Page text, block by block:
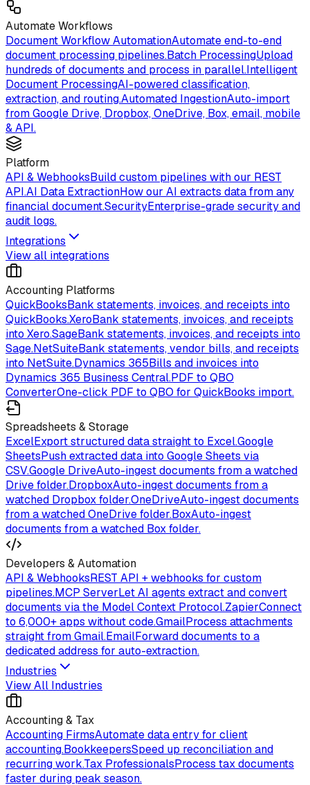
Automate Workflows
Document Workflow AutomationAutomate end-to-end
document processing pipelines.Batch ProcessingUpload
hundreds of documents and process in parallel.Intelligent
Document ProcessingAI-powered classification,
extraction, and routing.Automated IngestionAuto-import
from Google Drive, Dropbox, OneDrive, Box, email, mobile
& API.
Platform
API & WebhooksBuild custom pipelines with our REST
API.AI Data ExtractionHow our AI extracts data from any
financial document.SecurityEnterprise-grade security and
audit logs.
Integrations
View all integrations
Accounting Platforms
QuickBooksBank statements, invoices, and receipts into
QuickBooks.XeroBank statements, invoices, and receipts
into Xero.SageBank statements, invoices, and receipts into
Sage.NetSuiteBank statements, vendor bills, and receipts
into NetSuite.Dynamics 365Bills and invoices into
Dynamics 365 Business Central.PDF to QBO
ConverterOne-click PDF to QBO for QuickBooks import.
Spreadsheets & Storage
ExcelExport structured data straight to Excel.Google
SheetsPush extracted data into Google Sheets via
CSV.Google DriveAuto-ingest documents from a watched
Drive folder.DropboxAuto-ingest documents from a
watched Dropbox folder.OneDriveAuto-ingest documents
from a watched OneDrive folder.BoxAuto-ingest
documents from a watched Box folder.
Developers & Automation
API & WebhooksREST API + webhooks for custom
pipelines.MCP ServerLet AI agents extract and convert
documents via the Model Context Protocol.ZapierConnect
to 6,000+ apps without code.GmailProcess attachments
straight from Gmail.EmailForward documents to a
dedicated address for auto-extraction.
Industries
View All Industries
Accounting & Tax
Accounting FirmsAutomate data entry for client
accounting.BookkeepersSpeed up reconciliation and
recurring work.Tax ProfessionalsProcess tax documents
faster during peak season.